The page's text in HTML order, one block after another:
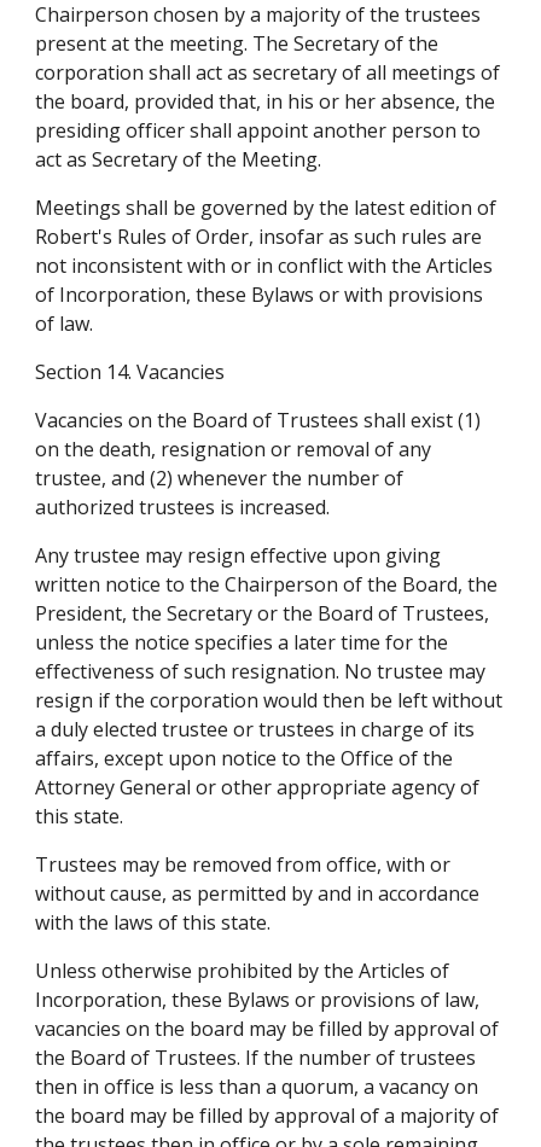
Chairperson chosen by a majority of the trustees
present at the meeting. The Secretary of the
corporation shall act as secretary of all meetings of
the board, provided that, in his or her absence, the
presiding officer shall appoint another person to
act as Secretary of the Meeting.
Meetings shall be governed by the latest edition of
Robert's Rules of Order, insofar as such rules are
not inconsistent with or in conflict with the Articles
of Incorporation, these Bylaws or with provisions
of law.
Section 14. Vacancies
Vacancies on the Board of Trustees shall exist (1)
on the death, resignation or removal of any
trustee, and (2) whenever the number of
authorized trustees is increased.
Any trustee may resign effective upon giving
written notice to the Chairperson of the Board, the
President, the Secretary or the Board of Trustees,
unless the notice specifies a later time for the
effectiveness of such resignation. No trustee may
resign if the corporation would then be left without
a duly elected trustee or trustees in charge of its
affairs, except upon notice to the Office of the
Attorney General or other appropriate agency of
this state.
Trustees may be removed from office, with or
without cause, as permitted by and in accordance
with the laws of this state.
Unless otherwise prohibited by the Articles of
Incorporation, these Bylaws or provisions of law,
vacancies on the board may be filled by approval of
the Board of Trustees. If the number of trustees
then in office is less than a quorum, a vacancy on
the board may be filled by approval of a majority of